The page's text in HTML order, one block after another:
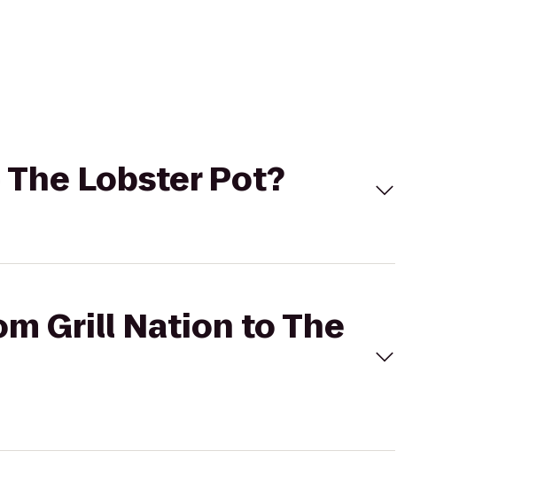
Lobster Pot?
Grill Nation to The